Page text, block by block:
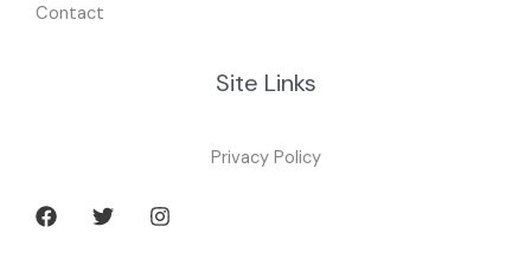
Contact
Site Links
Privacy Policy